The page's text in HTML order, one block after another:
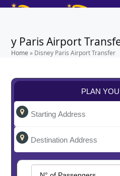
SkipOpen
menu
Close
menu
y Paris Airport
Home » Disney Paris Airport Transfer
PLAN